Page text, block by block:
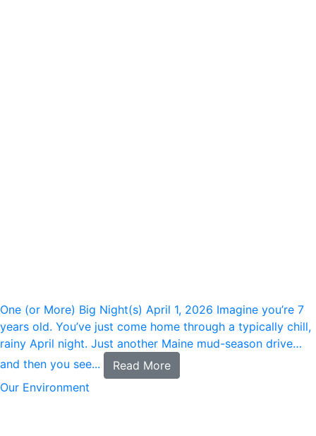
One (or More) Big Night(s) April 1, 2026 Imagine you’re 7
years old. You’ve just come home through a typically chill,
rainy April night. Just another Maine mud-season drive…
and then you see...
Read More
Our Environment